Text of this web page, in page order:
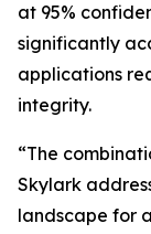
at 95%
significantly
applications
integrity.
“The
Skylark
landscape for